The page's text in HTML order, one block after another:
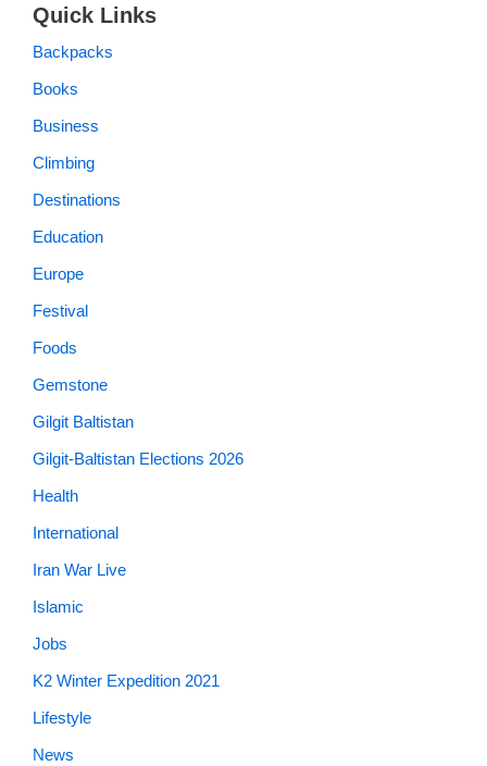
Quick Links
Backpacks
Books
Business
Climbing
Destinations
Education
Europe
Festival
Foods
Gemstone
Gilgit Baltistan
Gilgit-Baltistan Elections 2026
Health
International
Iran War Live
Islamic
Jobs
K2 Winter Expedition 2021
Lifestyle
News